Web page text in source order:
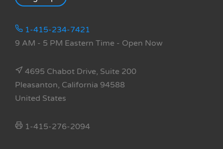
1-415-234-7421
9 AM - 5 PM Eastern Time - Open Now
4695 Chabot Drive, Suite 200
Pleasanton, California 94588
United States
1-415-276-2094